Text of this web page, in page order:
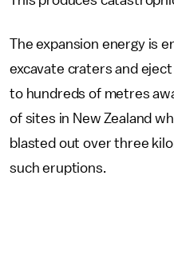
The expansion energy is
excavate craters and
to hundreds of metres
of sites in New Zealand
blasted out over three
such eruptions.